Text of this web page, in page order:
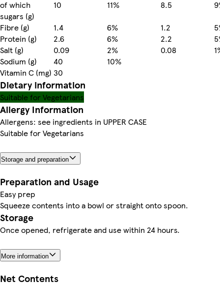
of which
sugars (g)
10 11% 8.5
Fibre (g)
1.4 6% 1.2
Protein (g)
2.6 6% 2.2
Salt (g)
0.09 2% 0.08
Sodium (g)
40
10%
Vitamin C (mg) 30
Dietary information
Suitable for Vegetarians
Allergy Information
Allergens: see ingredients in UPPER CASE
Suitable for Vegetarians
Storage and preparation
Preparation and Usage
Easy prep
Squeeze contents into a bowl or straight onto spoon.
Storage
Once opened, refrigerate and use within 24 hours.
More information
Net Contents